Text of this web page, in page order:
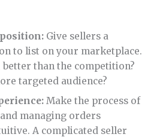
Give sellers a
to list on your marketplace.
better than the competition?
targeted audience?
Make the process of
managing orders
A complicated seller